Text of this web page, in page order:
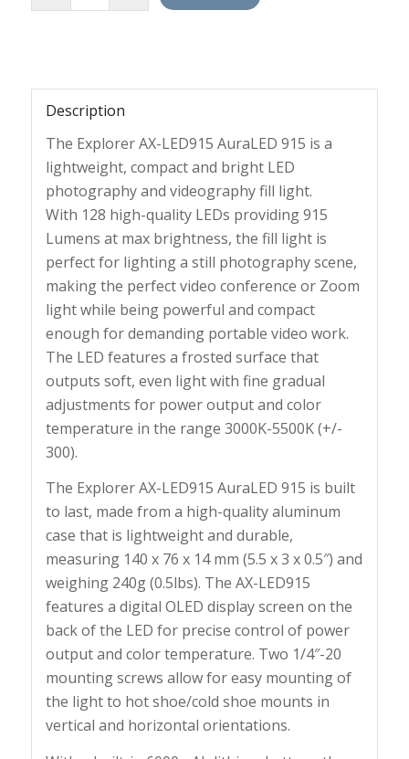
Description
The Explorer AX-LED915 AuraLED 915 is a
lightweight, compact and bright LED
photography and videography fill light.
With 128 high-quality LEDs providing 915
Lumens at max brightness, the fill light is
perfect for lighting a still photography scene,
making the perfect video conference or Zoom
light while being powerful and compact
enough for demanding portable video work.
The LED features a frosted surface that
outputs soft, even light with fine gradual
adjustments for power output and color
temperature in the range 3000K-5500K (+/-
300).
The Explorer AX-LED915 AuraLED 915 is built
to last, made from a high-quality aluminum
case that is lightweight and durable,
measuring 140 x 76 x 14 mm (5.5 x 3 x 0.5″) and
weighing 240g (0.5lbs). The AX-LED915
features a digital OLED display screen on the
back of the LED for precise control of power
output and color temperature. Two 1/4″-20
mounting screws allow for easy mounting of
the light to hot shoe/cold shoe mounts in
vertical and horizontal orientations.